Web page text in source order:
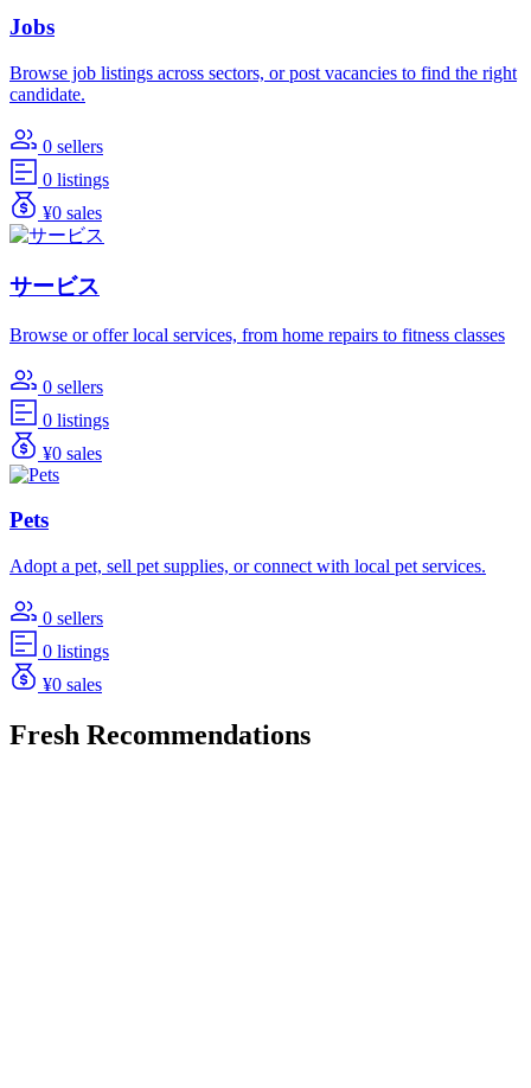
Jobs
Browse job listings across sectors, or post vacancies to find the right
candidate.
0 sellers
0 listings
¥0 sales
サービス
Browse or offer local services, from home repairs to fitness classes
0 sellers
0 listings
¥0 sales
Pets
Adopt a pet, sell pet supplies, or connect with local pet services.
0 sellers
0 listings
¥0 sales
Fresh Recommendations